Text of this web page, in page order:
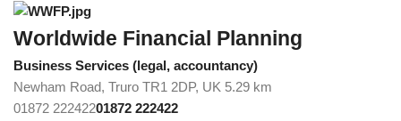
Worldwide Financial Planning
Business Services (legal, accountancy)
Newham Road, Truro TR1 2DP, UK 5.29 km
01872 22242201872 222422